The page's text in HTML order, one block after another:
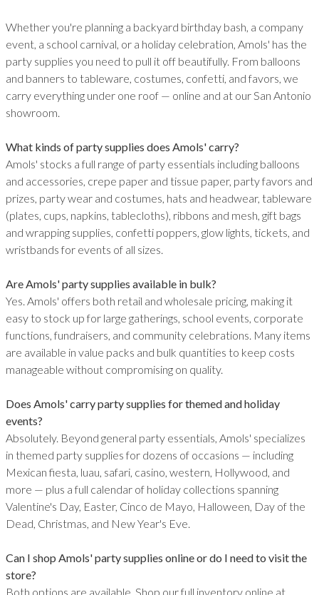
Whether you're planning a backyard birthday bash, a company
event, a school carnival, or a holiday celebration, Amols' has the
party supplies you need to pull it off beautifully. From balloons
and banners to tableware, costumes, confetti, and favors, we
carry everything under one roof — online and at our San Antonio
showroom.
What kinds of party supplies does Amols' carry?
Amols' stocks a full range of party essentials including balloons
and accessories, crepe paper and tissue paper, party favors and
prizes, party wear and costumes, hats and headwear, tableware
(plates, cups, napkins, tablecloths), ribbons and mesh, gift bags
and wrapping supplies, confetti poppers, glow lights, tickets, and
wristbands for events of all sizes.
Are Amols' party supplies available in bulk?
Yes. Amols' offers both retail and wholesale pricing, making it
easy to stock up for large gatherings, school events, corporate
functions, fundraisers, and community celebrations. Many items
are available in value packs and bulk quantities to keep costs
manageable without compromising on quality.
Does Amols' carry party supplies for themed and holiday
events?
Absolutely. Beyond general party essentials, Amols' specializes
in themed party supplies for dozens of occasions — including
Mexican fiesta, luau, safari, casino, western, Hollywood, and
more — plus a full calendar of holiday collections spanning
Valentine's Day, Easter, Cinco de Mayo, Halloween, Day of the
Dead, Christmas, and New Year's Eve.
Can I shop Amols' party supplies online or do I need to visit the
store?
Both options are available. Shop our full inventory online at